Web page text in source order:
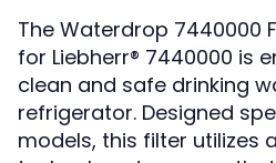
The Waterdrop 7440000
for Liebherr® 7440000 is
clean and safe drinking
refrigerator. Designed
models, this filter utilizes